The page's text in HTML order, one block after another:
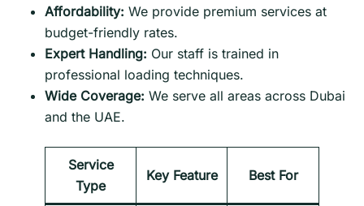
Affordability: We provide premium services at
budget-friendly rates.
Expert Handling: Our staff is trained in
professional loading techniques.
Wide Coverage: We serve all areas across Dubai
and the UAE.
Service
Type
Key Feature Best For